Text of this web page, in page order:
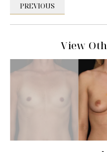
PREVIOUS
View